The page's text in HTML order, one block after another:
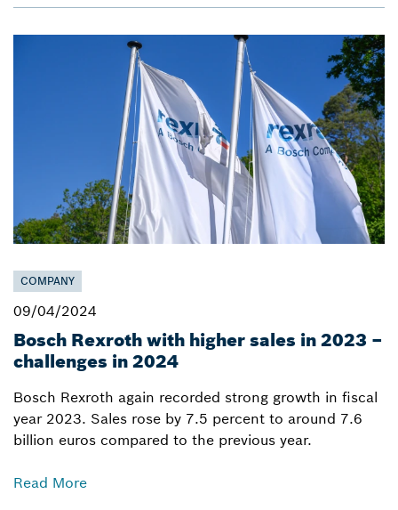
COMPANY
09/04/2024
Bosch Rexroth with higher sales in 2023 –
challenges in 2024
Bosch Rexroth again recorded strong growth in fiscal
year 2023. Sales rose by 7.5 percent to around 7.6
billion euros compared to the previous year.
Read More